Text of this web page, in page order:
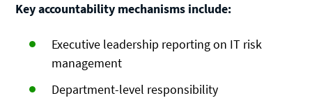
Key accountability mechanisms include:
Executive leadership reporting on IT risk
management
Department-level responsibility